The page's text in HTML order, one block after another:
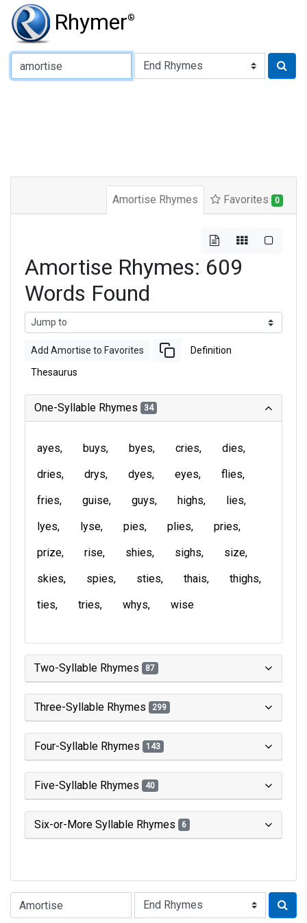
Rhymer®
Type of Rhyme:
Amortise Rhymes Favorites 0
Amortise Rhymes: 609
Words Found
Add Amortise to Favorites Definition
Thesaurus
One-Syllable Rhymes 34
ayes buys byes cries
dies
dries
drys dyes eyes
flies
fries
guise guys highs
lies
lyes
lyse pies plies
pries
prize
rise shies sighs
size
skies
spies sties thais
thighs
ties
tries whys wise
Two-Syllable Rhymes 87
Three-Syllable Rhymes 299
Four-Syllable Rhymes 143
Five-Syllable Rhymes 40
Six-or-More Syllable Rhymes 6
Type of Rhyme: